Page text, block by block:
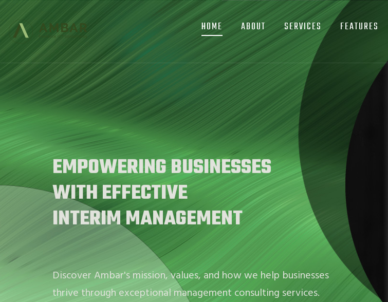
to
main
content
NAVIGATION HOME ABOUT SERVICES FEATURES
EMPOWERING BUSINESSES
WITH EFFECTIVE
INTERIM MANAGEMENT
Discover Ambar's mission, values, and how we help businesses
thrive through exceptional management consulting services.